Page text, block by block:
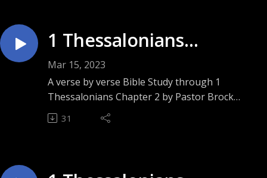
1 Thessalonians
Chapter 2 ”Prized
People”
Mar 15, 2023
A verse by verse Bible Study through 1
Thessalonians Chapter 2 by Pastor Brock
Ashley. Sunday August 28, 2022.
31